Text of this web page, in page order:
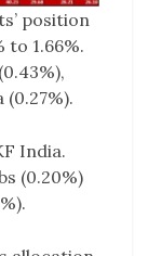
position
1.66%.
(0.27%).
India.
(0.20%)